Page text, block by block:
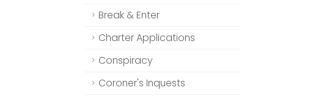
Break & Enter
Charter Applications
Conspiracy
Coroner's Inquests